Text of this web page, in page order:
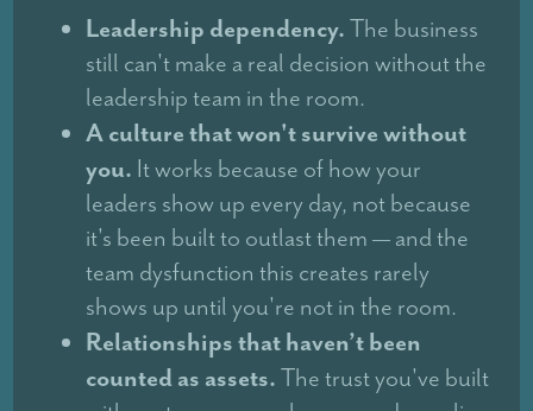
Leadership dependency.The business
still can't make a real decision without the
leadership team in the room.
A culture that won't survive without
you. It works because of how your
leaders show up every day, not because
it's been built to outlast them — and the
team dysfunction this creates rarely
shows up until you're not in the room.
Relationships that haven’t been
counted as assets.The trust you've built